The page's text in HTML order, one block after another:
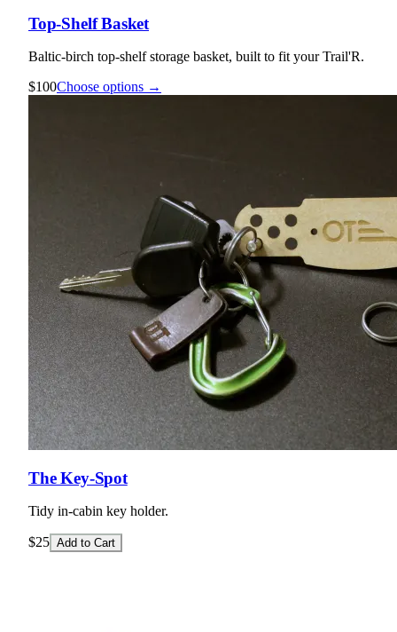
Top-Shelf Basket
Baltic-birch top-shelf storage basket, built to fit your Trail'R.
$100Choose options →
The Key-Spot
Tidy in-cabin key holder.
$25 Add to Cart